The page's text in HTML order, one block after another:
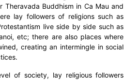
Theravada Buddhism in Ca Mau and
lay followers of religions such as
live side by side such as
etc; there are also places where
creating an intermingle in social
of society, lay religious followers